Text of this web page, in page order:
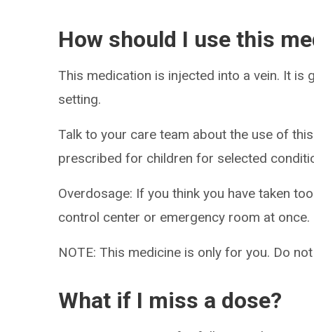
How should I use this
This medication is injected into a vein. It is
setting.
Talk to your care team about the use of
prescribed for children for selected
Overdosage: If you think you have taken
control center or emergency room at once.
NOTE: This medicine is only for you. Do
What if I miss a dose?